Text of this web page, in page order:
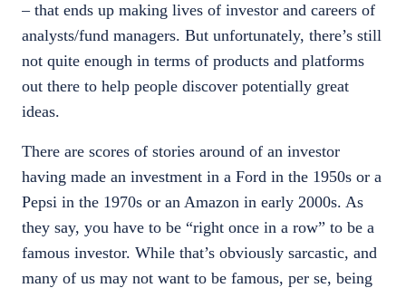
– that ends up making lives of investor and careers of
analysts/fund managers. But unfortunately, there’s still
not quite enough in terms of products and platforms
out there to help people discover potentially great
ideas.
There are scores of stories around of an investor
having made an investment in a Ford in the 1950s or a
Pepsi in the 1970s or an Amazon in early 2000s. As
they say, you have to be “right once in a row” to be a
famous investor. While that’s obviously sarcastic, and
many of us may not want to be famous, per se, being